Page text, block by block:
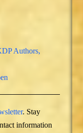
Authors,
. Stay
information